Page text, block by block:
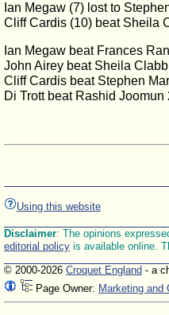
Ian Megaw (7) lost to
Cliff Cardis (10) beat Sheila
Ian Megaw beat Frances
John Airey beat Sheila
Cliff Cardis beat Stephen
Di Trott beat Rashid Joomun
Using this website
Disclaimer: The opinions
editorial policy is available online.
© 2000-2026 Croquet England - a
Page Owner: Marketing and